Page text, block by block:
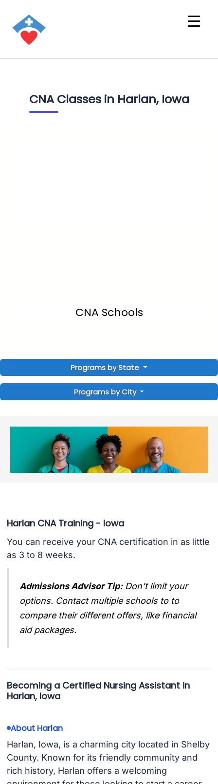
CNA Classes in Harlan, Iowa
CNA Schools
Programs by State
Programs by City
Harlan CNA Training - Iowa
You can receive your CNA certification in as little
as 3 to 8 weeks.
Admissions Advisor Tip: Don't limit your
options. Contact multiple schools to to
compare their different offers, like financial
aid packages.
Becoming a Certified Nursing Assistant in
Harlan, Iowa
About Harlan
Harlan, Iowa, is a charming city located in Shelby
County. Known for its friendly community and
rich history, Harlan offers a welcoming